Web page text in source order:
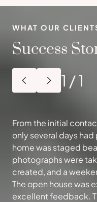
WHAT OUR
Success
1 /1
From the initial
only several days
home was staged
photographs were
created, and a
The open house was
excellent feedback.